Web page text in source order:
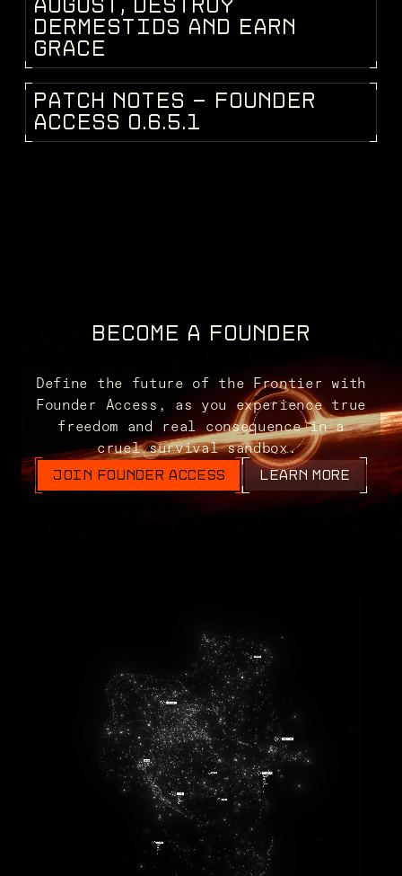
AUGUS , D ES ROY
D ERM ESTI DS AN D EARN
GRAC E
PATCH NOT ES - FOUN D ER
ACC ESS 0.6.5.1
BECOME A FOUNDER
Define the future of the Frontier with
Founder Access, as you experience true
freedom and real consequence in a
cruel survival sandbox.
JOIN FOUNDER ACCESS LEARN MORE